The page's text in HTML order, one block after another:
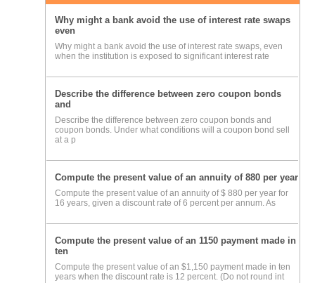
Why might a bank avoid the use of interest rate swaps
even
Why might a bank avoid the use of interest rate swaps, even
when the institution is exposed to significant interest rate
Describe the difference between zero coupon bonds
and
Describe the difference between zero coupon bonds and
coupon bonds. Under what conditions will a coupon bond sell
at a p
Compute the present value of an annuity of 880 per year
Compute the present value of an annuity of $ 880 per year for
16 years, given a discount rate of 6 percent per annum. As
Compute the present value of an 1150 payment made in
ten
Compute the present value of an $1,150 payment made in ten
years when the discount rate is 12 percent. (Do not round int